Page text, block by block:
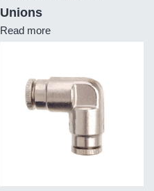
Unions
Read more